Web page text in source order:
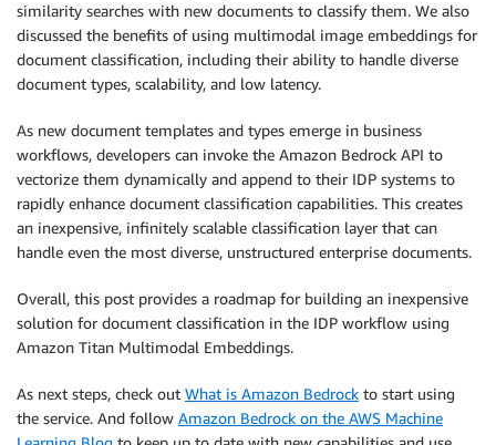
similarity searches with new documents to classify them. We also
discussed the benefits of using multimodal image embeddings for
document classification, including their ability to handle diverse
document types, scalability, and low latency.
As new document templates and types emerge in business
workflows, developers can invoke the Amazon Bedrock API to
vectorize them dynamically and append to their IDP systems to
rapidly enhance document classification capabilities. This creates
an inexpensive, infinitely scalable classification layer that can
handle even the most diverse, unstructured enterprise documents.
Overall, this post provides a roadmap for building an inexpensive
solution for document classification in the IDP workflow using
Amazon Titan Multimodal Embeddings.
As next steps, check out What is Amazon Bedrock to start using
the service. And follow Amazon Bedrock on the AWS Machine